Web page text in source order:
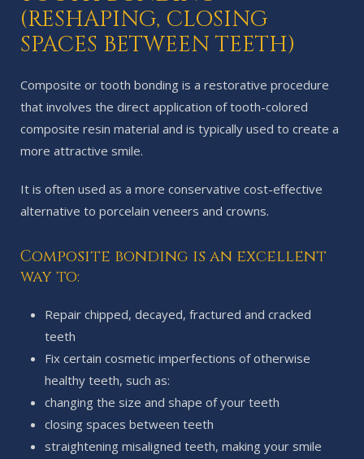
(RESHAPING, CLOSING
SPACES BETWEEN TEETH)
Composite or tooth bonding is a restorative procedure
that involves the direct application of tooth-colored
composite resin material and is typically used to create a
more attractive smile.
It is often used as a more conservative cost-effective
alternative to porcelain veneers and crowns.
Composite bonding is an excellent
way to:
Repair chipped, decayed, fractured and cracked
teeth
Fix certain cosmetic imperfections of otherwise
healthy teeth, such as:
changing the size and shape of your teeth
closing spaces between teeth
straightening misaligned teeth, making your smile